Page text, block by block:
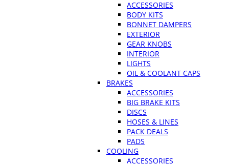
ACCESSORIES
BODY KITS
BONNET DAMPERS
EXTERIOR
GEAR KNOBS
INTERIOR
LIGHTS
OIL & COOLANT CAPS
BRAKES
ACCESSORIES
BIG BRAKE KITS
DISCS
HOSES & LINES
PACK DEALS
PADS
COOLING
ACCESSORIES